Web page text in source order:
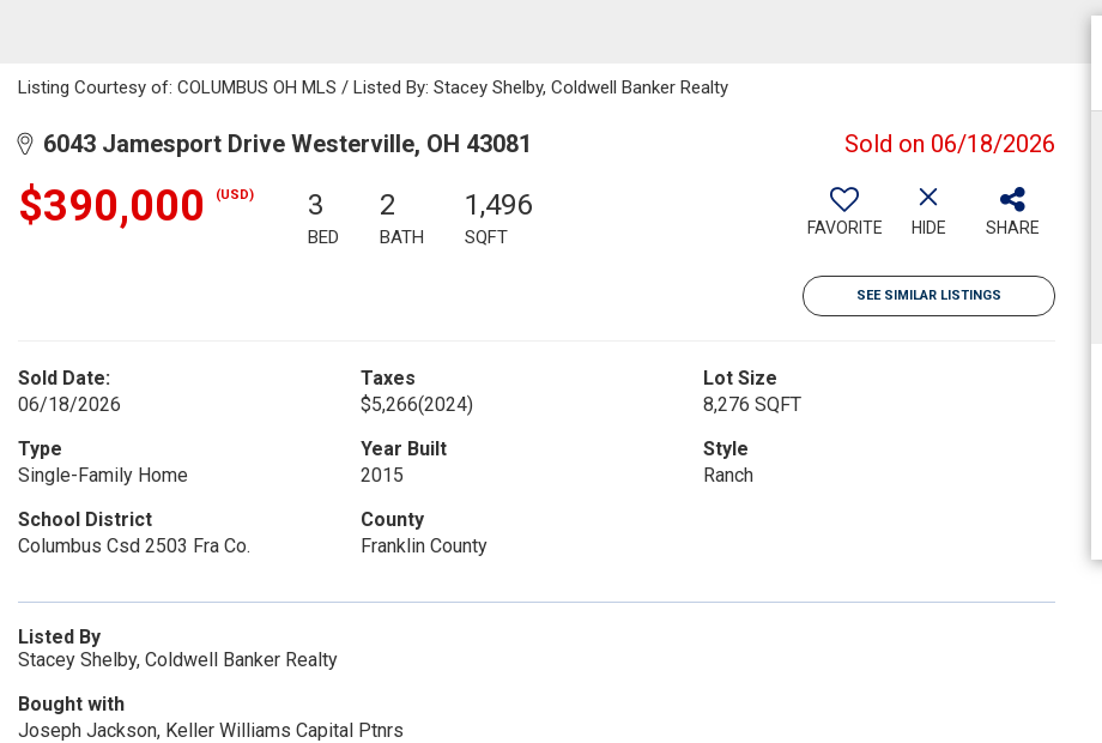
Listing Courtesy of: COLUMBUS OH MLS / Listed By: Stacey Shelby, Coldwell Banker Realty
6043 Jamesport Drive Westerville, OH 43081 Sold on 06/18/2026
$390,000 (USD) 3
BED
2
BATH
1,496
SQFT FAVORITE HIDE SHARE
SEE SIMILAR LISTINGS
Sold Date:
06/18/2026
Taxes
$5,266(2024)
Lot Size
8,276 SQFT
Type
Single-Family Home
Year Built
2015
Style
Ranch
School District
Columbus Csd 2503 Fra Co.
County
Franklin County
Listed By
Stacey Shelby, Coldwell Banker Realty
Bought with
Joseph Jackson, Keller Williams Capital Ptnrs